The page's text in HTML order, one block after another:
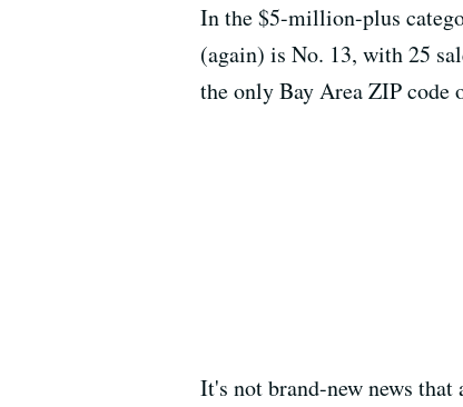
In the $5-million-plus
(again) is No. 13, with 25
the only Bay Area ZIP code
It's not brand-new news